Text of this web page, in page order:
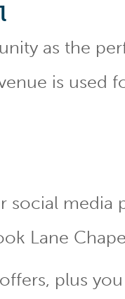
as the
is used
social
Lane
plus